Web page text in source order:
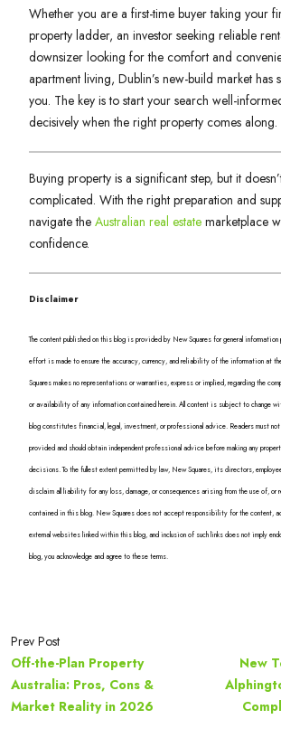
Whether you are a first-time buyer taking your
property ladder, an investor seeking reliable
downsizer looking for the comfort and
apartment living, Dublin’s new-build market
you. The key is to start your search well-
decisively when the right property comes along.
Buying property is a significant step, but it
complicated. With the right preparation and
navigate the Australian real estate marketplace
confidence.
Disclaimer
The content published on this blog is provided by New Squares for general information
effort is made to ensure the accuracy, currency, and reliability of the information at
Squares makes no representations or warranties, express or implied, regarding the
or availability of any information contained herein. All content is subject to change
blog constitutes financial, legal, investment, or professional advice. Readers must
provided and should obtain independent professional advice before making any
decisions. To the fullest extent permitted by law, New Squares, its directors,
disclaim all liability for any loss, damage, or consequences arising from the use of, or
contained in this blog. New Squares does not accept responsibility for the content,
external websites linked within this blog, and inclusion of such links does not imply
blog, you acknowledge and agree to these terms.
Prev Post
Off-the-Plan Property
Australia: Pros, Cons &
Market Reality in 2026
New